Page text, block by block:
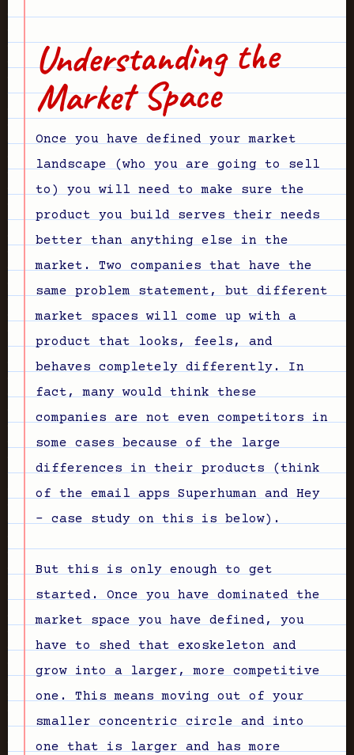
Understanding the
Market Space
Once you have defined your market
landscape (who you are going to sell
to) you will need to make sure the
product you build serves their needs
better than anything else in the
market. Two companies that have the
same problem statement, but different
market spaces will come up with a
product that looks, feels, and
behaves completely differently. In
fact, many would think these
companies are not even competitors in
some cases because of the large
differences in their products (think
of the email apps Superhuman and Hey
- case study on this is below).
But this is only enough to get
started. Once you have dominated the
market space you have defined, you
have to shed that exoskeleton and
grow into a larger, more competitive
one. This means moving out of your
smaller concentric circle and into
one that is larger and has more